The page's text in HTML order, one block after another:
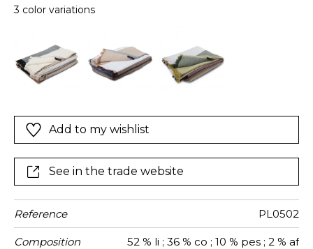
3 color variations
Add to my wishlist
See in the trade website
Reference PL0502
Composition 52 % li ; 36 % co ; 10 % pes ; 2 % af